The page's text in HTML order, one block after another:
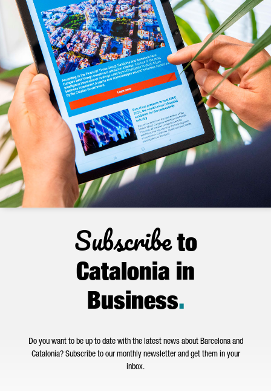
Subscribeto
Catalonia in
Business.
Do you want to be up to date with the latest news about Barcelona and
Catalonia? Subscribe to our monthly newsletter and get them in your
inbox.